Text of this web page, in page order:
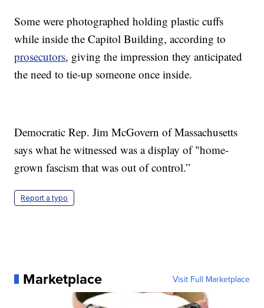
Some were photographed holding plastic cuffs
while inside the Capitol Building, according to
prosecutors, giving the impression they anticipated
the need to tie-up someone once inside.
Democratic Rep. Jim McGovern of Massachusetts
says what he witnessed was a display of "home-
grown fascism that was out of control.”
Report a typo
Marketplace Visit Full Marketplace